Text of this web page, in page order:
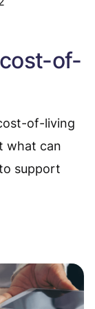
of-
of-living
what can
support